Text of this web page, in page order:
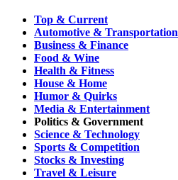
Top & Current
Automotive & Transportation
Business & Finance
Food & Wine
Health & Fitness
House & Home
Humor & Quirks
Media & Entertainment
Politics & Government
Science & Technology
Sports & Competition
Stocks & Investing
Travel & Leisure